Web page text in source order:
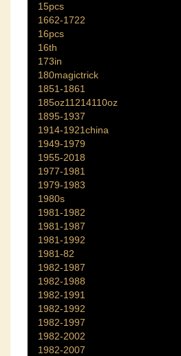
15pcs
1662-1722
16pcs
16th
173in
180magictrick
1851-1861
185oz11214110oz
1895-1937
1914-1921china
1949-1979
1955-2018
1977-1981
1979-1983
1980s
1981-1982
1981-1987
1981-1992
1981-82
1982-1987
1982-1988
1982-1991
1982-1992
1982-1997
1982-2002
1982-2007